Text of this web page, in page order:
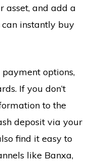
asset, and add a
instantly buy
options,
If you don’t
to the
deposit via your
find it easy to
like Banxa,